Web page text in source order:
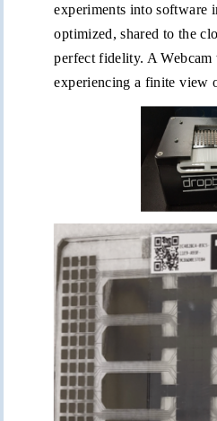
experiments into software
optimized, shared to the
perfect fidelity. A
experiencing a finite view